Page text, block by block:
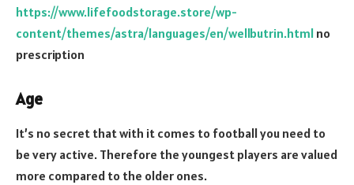
https://www.lifefoodstorage.store/wp-
content/themes/astra/languages/en/wellbutrin.html no
prescription
Age
It’s no secret that with it comes to football you need to
be very active. Therefore the youngest players are valued
more compared to the older ones.